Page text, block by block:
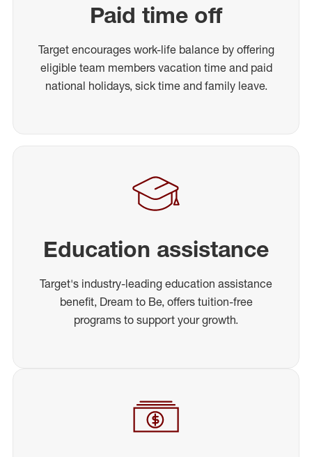
Paid time off
Target encourages work-life balance by offering
eligible team members vacation time and paid
national holidays, sick time and family leave.
Education assistance
Target's industry-leading education assistance
benefit, Dream to Be, offers tuition-free
programs to support your growth.